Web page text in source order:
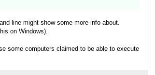
line might show some more info about.
on Windows).
some computers claimed to be able to execute